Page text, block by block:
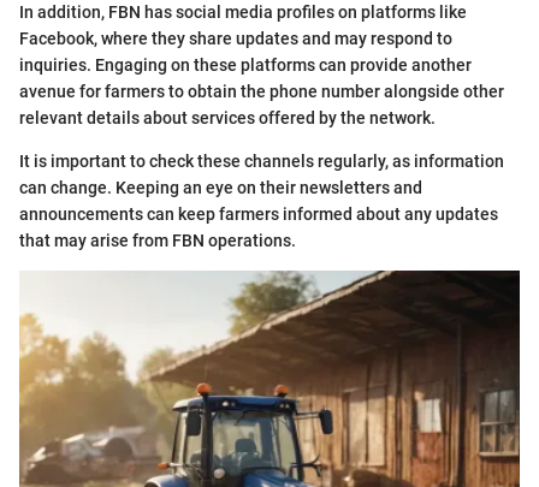
In addition, FBN has social media profiles on platforms like
Facebook, where they share updates and may respond to
inquiries. Engaging on these platforms can provide another
avenue for farmers to obtain the phone number alongside other
relevant details about services offered by the network.
It is important to check these channels regularly, as information
can change. Keeping an eye on their newsletters and
announcements can keep farmers informed about any updates
that may arise from FBN operations.